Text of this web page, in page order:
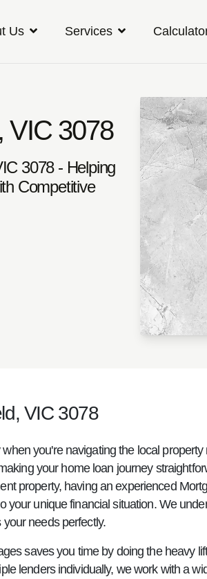
Us Services
VIC 3078
3078 - Helping
Competitive
VIC 3078
you're navigating the local
your home loan journey
property, having an experienced
unique financial situation. We
needs perfectly.
saves you time by doing the heavy
lenders individually, we work with a